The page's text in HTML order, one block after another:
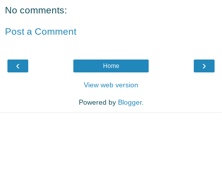
No comments:
Post a Comment
‹ ›
Home
View web version
Powered by Blogger.